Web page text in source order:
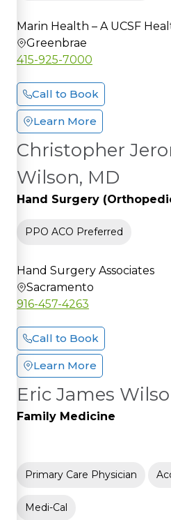
Marin Health – A UCSF
Greenbrae
415-925-7000
Call to Book
Learn More
Christopher
Wilson, MD
Hand Surgery
PPO ACO Preferred
Hand Surgery Associates
Sacramento
916-457-4263
Call to Book
Learn More
Eric James
Family Medicine
Primary Care Physician
Medi-Cal